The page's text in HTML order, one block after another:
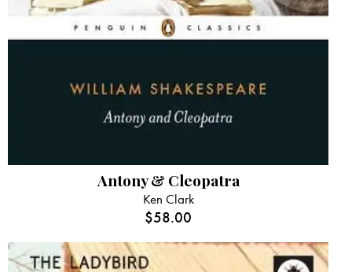
Antony & Cleopatra
Ken Clark
$58.00